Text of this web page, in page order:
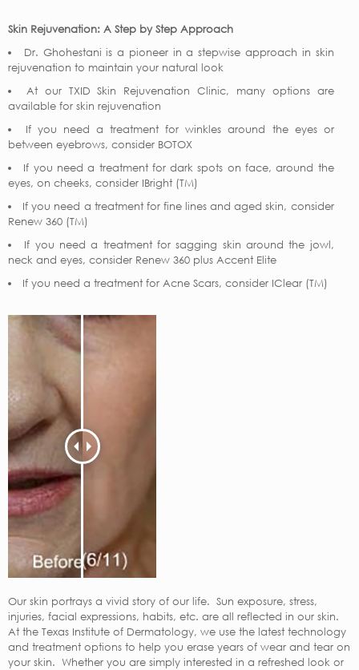
Skin Rejuvenation: A Step by Step Approach
Dr. Ghohestani is a pioneer in a stepwise approach in skin
rejuvenation to maintain your natural look
At our TXID Skin Rejuvenation Clinic, many options are
available for skin rejuvenation
If you need a treatment for winkles around the eyes or
between eyebrows, consider BOTOX
If you need a treatment for dark spots on face, around the
eyes, on cheeks, consider IBright (TM)
If you need a treatment for fine lines and aged skin, consider
Renew 360 (TM)
If you need a treatment for sagging skin around the jowl,
neck and eyes, consider Renew 360 plus Accent Elite
If you need a treatment for Acne Scars, consider IClear (TM)
Our skin portrays a vivid story of our life. Sun exposure, stress,
injuries, facial expressions, habits, etc. are all reflected in our skin.
At the Texas Institute of Dermatology, we use the latest technology
and treatment options to help you erase years of wear and tear on
your skin. Whether you are simply interested in a refreshed look or